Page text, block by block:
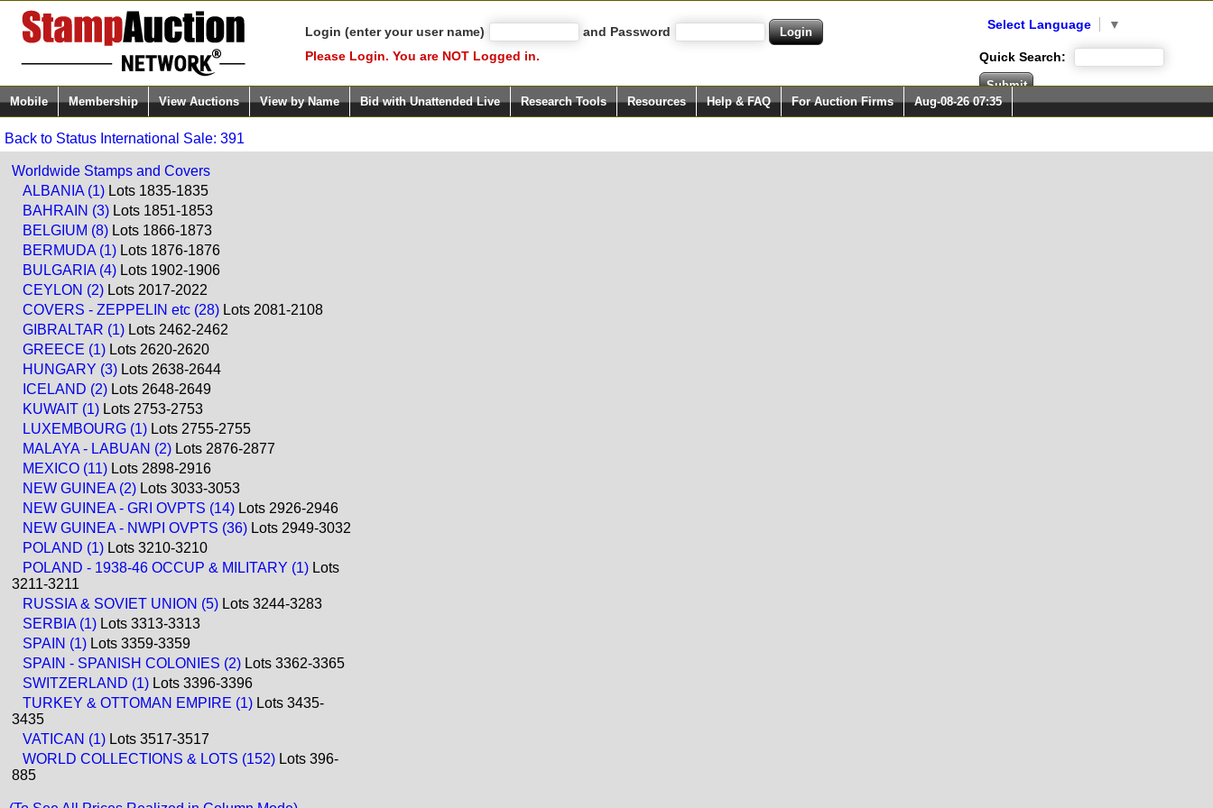
Login (enter your user name)
and Password
Please Login. You are NOT Logged in.
Select Language ▼
Quick Search:
Mobile Membership View Auctions View by Name Bid with Unattended Live Research Tools Resources Help & FAQ For Auction Firms Aug-08-26 07:35
Back to Status International Sale: 391
Worldwide Stamps and Covers
ALBANIA (1) Lots 1835-1835
BAHRAIN (3) Lots 1851-1853
BELGIUM (8) Lots 1866-1873
BERMUDA (1) Lots 1876-1876
BULGARIA (4) Lots 1902-1906
CEYLON (2) Lots 2017-2022
COVERS - ZEPPELIN etc (28) Lots 2081-2108
GIBRALTAR (1) Lots 2462-2462
GREECE (1) Lots 2620-2620
HUNGARY (3) Lots 2638-2644
ICELAND (2) Lots 2648-2649
KUWAIT (1) Lots 2753-2753
LUXEMBOURG (1) Lots 2755-2755
MALAYA - LABUAN (2) Lots 2876-2877
MEXICO (11) Lots 2898-2916
NEW GUINEA (2) Lots 3033-3053
NEW GUINEA - GRI OVPTS (14) Lots 2926-2946
NEW GUINEA - NWPI OVPTS (36) Lots 2949-3032
POLAND (1) Lots 3210-3210
POLAND - 1938-46 OCCUP & MILITARY (1) Lots
3211-3211
RUSSIA & SOVIET UNION (5) Lots 3244-3283
SERBIA (1) Lots 3313-3313
SPAIN (1) Lots 3359-3359
SPAIN - SPANISH COLONIES (2) Lots 3362-3365
SWITZERLAND (1) Lots 3396-3396
TURKEY & OTTOMAN EMPIRE (1) Lots 3435-
3435
VATICAN (1) Lots 3517-3517
WORLD COLLECTIONS & LOTS (152) Lots 396-
885